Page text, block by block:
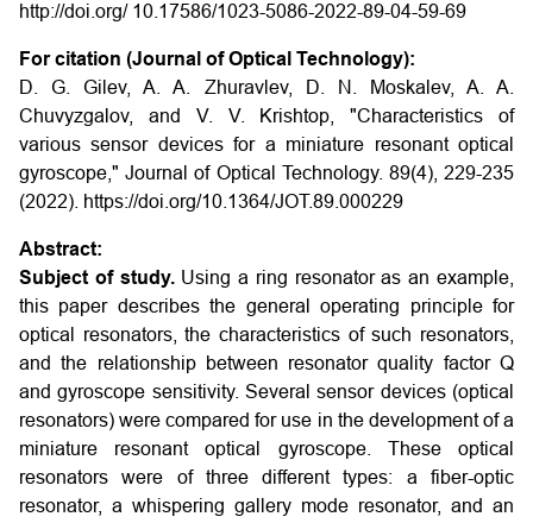
http://doi.org/ 10.17586/1023-5086-2022-89-04-59-69
For citation (Journal of Optical Technology):
D. G. Gilev, A. A. Zhuravlev, D. N. Moskalev, A. A.
Chuvyzgalov, and V. V. Krishtop, "Characteristics of
various sensor devices for a miniature resonant optical
gyroscope," Journal of Optical Technology. 89(4), 229-235
(2022). https://doi.org/10.1364/JOT.89.000229
Abstract:
Subject of study.Using a ring resonator as an example,
this paper describes the general operating principle for
optical resonators, the characteristics of such resonators,
and the relationship between resonator quality factor Q
and gyroscope sensitivity. Several sensor devices (optical
resonators) were compared for use in the development of a
miniature resonant optical gyroscope. These optical
resonators were of three different types: a fiber-optic
resonator, a whispering gallery mode resonator, and an